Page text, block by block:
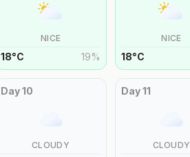
NICE
18°C 19%
NICE
18°C
Day10
CLOUDY
Day11
CLOUDY